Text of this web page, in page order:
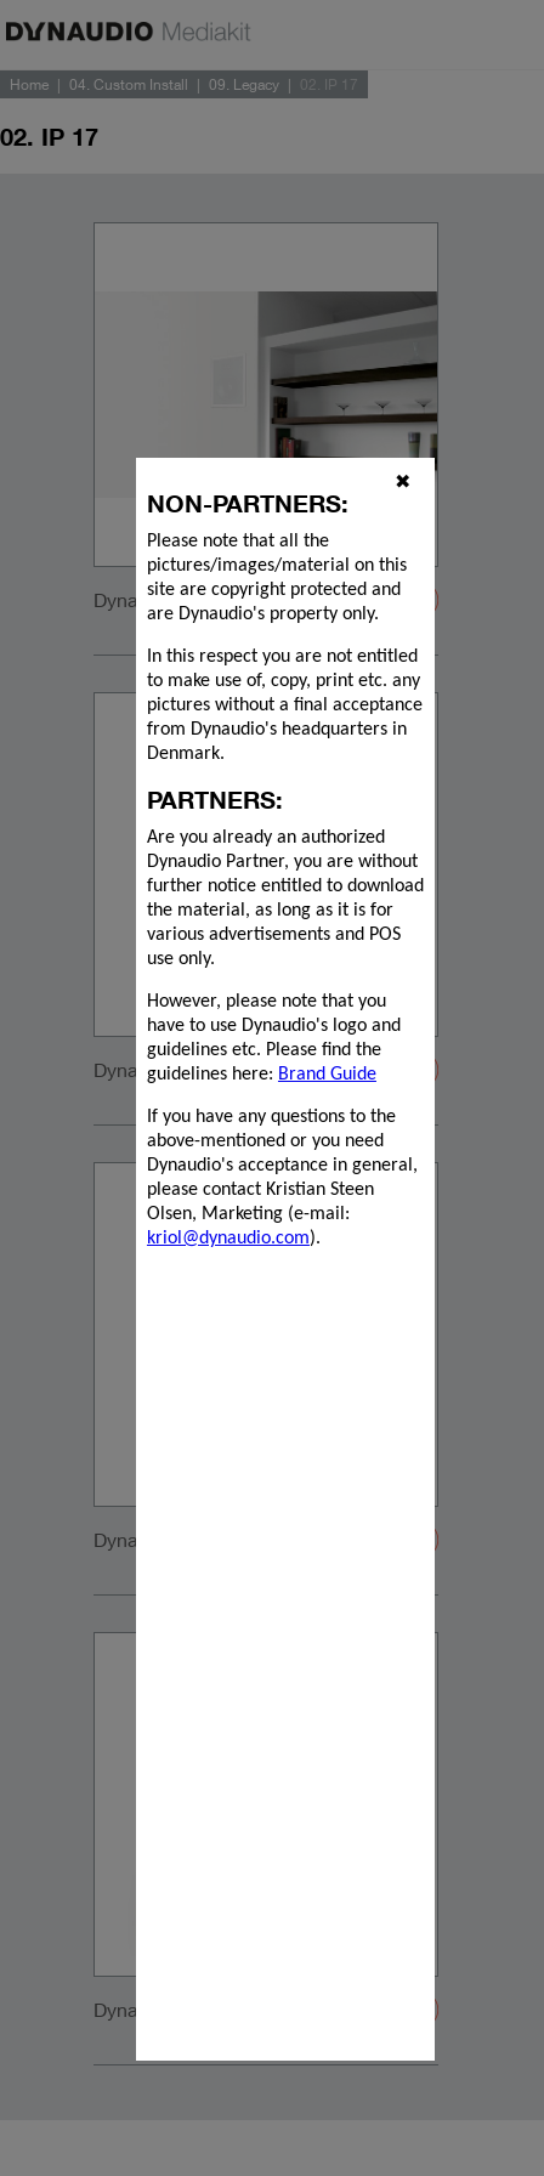
NON-PARTNERS:
Please note that all the
pictures/images/material on this
site are copyright protected and
are Dynaudio's property only.
In this respect you are not entitled
to make use of, copy, print etc. any
pictures without a final acceptance
from Dynaudio's headquarters in
Denmark.
PARTNERS:
Are you already an authorized
Dynaudio Partner, you are without
further notice entitled to download
the material, as long as it is for
various advertisements and POS
use only.
However, please note that you
have to use Dynaudio's logo and
guidelines etc. Please find the
guidelines here: Brand Guide
If you have any questions to the
above-mentioned or you need
Dynaudio's acceptance in general,
please contact Kristian Steen
Olsen, Marketing (e-mail:
kriol@dynaudio.com).
✖
Home 04. Custom Install 09. Legacy 02. IP 17
02. IP 17
Dynaudio IP lifestyle
Dynaudio IP17 emotion
Dynaudio IP17 front
Dynaudio IP17 side